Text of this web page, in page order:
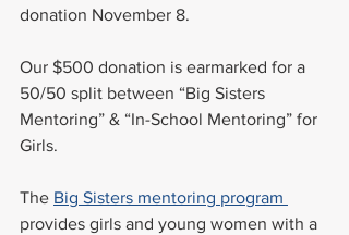
donation November 8.
Our $500 donation is earmarked for a
50/50 split between “Big Sisters
Mentoring” & “In-School Mentoring” for
Girls.
The Big Sisters mentoring program
provides girls and young women with a